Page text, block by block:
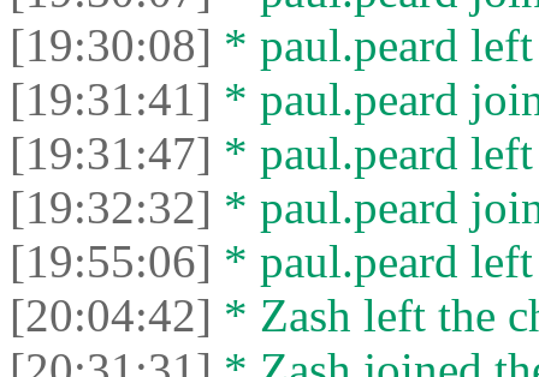
[19:30:08] * paul.peard
[19:31:41] * paul.peard
[19:31:47] * paul.peard
[19:32:32] * paul.peard
[19:55:06] * paul.peard
[20:04:42] * Zash left the